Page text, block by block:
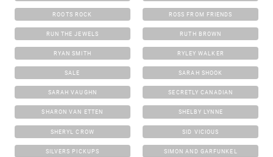
ROOTS ROCK ROSS FROM FRIENDS
RUN THE JEWELS RUTH BROWN
RYAN SMITH RYLEY WALKER
SALE SARAH SHOOK
SARAH VAUGHN SECRETLY CANADIAN
SHARON VAN ETTEN SHELBY LYNNE
SHERYL CROW SID VICIOUS
SILVERS PICKUPS SIMON AND GARFUNKEL